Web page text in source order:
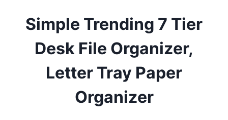
Simple Trending 7 Tier
Desk File Organizer,
Letter Tray Paper
Organizer